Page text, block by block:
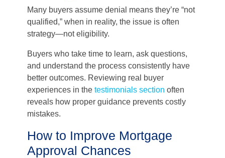
Many buyers assume denial means they’re “not
qualified,” when in reality, the issue is often
strategy—not eligibility.
Buyers who take time to learn, ask questions,
and understand the process consistently have
better outcomes. Reviewing real buyer
experiences in the testimonials section often
reveals how proper guidance prevents costly
mistakes.
How to Improve Mortgage
Approval Chances